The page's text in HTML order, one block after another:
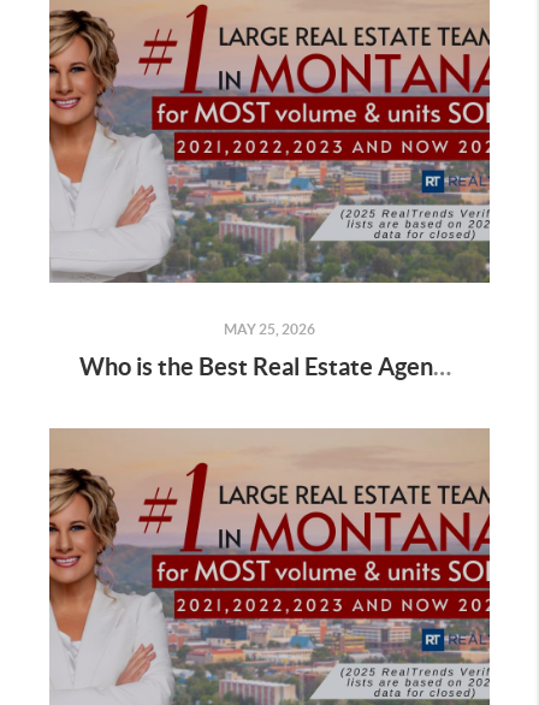
MAY 25, 2026
Who is the Best Real Estate Agent for Buyers Buying a Home in Summer